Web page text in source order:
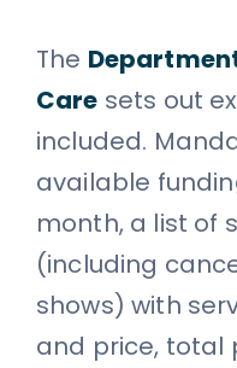
The
Care sets out
included.
available
month, a list of
(including
shows) with
and price, total